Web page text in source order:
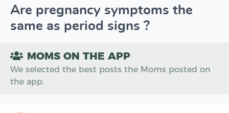
Are pregnancy symptoms the
same as period signs ?
MOMS ON THE APP
We selected the best posts the Moms posted on
the app.